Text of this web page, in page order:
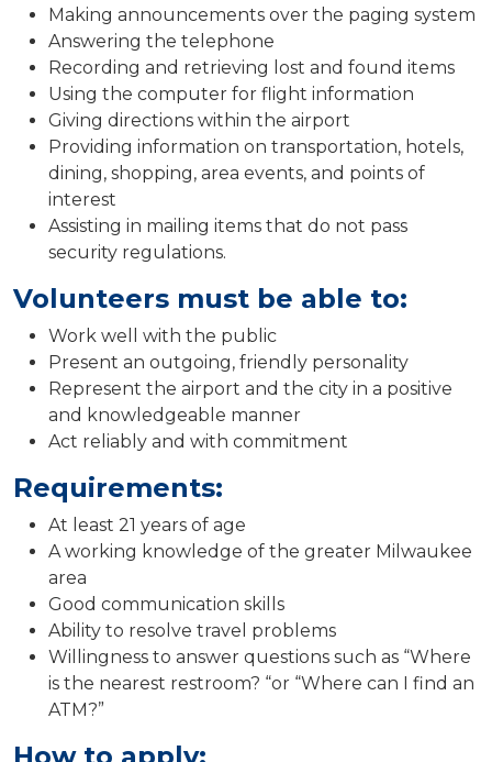
Making announcements over the paging system
Answering the telephone
Recording and retrieving lost and found items
Using the computer for flight information
Giving directions within the airport
Providing information on transportation, hotels,
dining, shopping, area events, and points of
interest
Assisting in mailing items that do not pass
security regulations.
Volunteers must be able to:
Work well with the public
Present an outgoing, friendly personality
Represent the airport and the city in a positive
and knowledgeable manner
Act reliably and with commitment
Requirements:
At least 21 years of age
A working knowledge of the greater Milwaukee
area
Good communication skills
Ability to resolve travel problems
Willingness to answer questions such as “Where
is the nearest restroom? “or “Where can I find an
ATM?”